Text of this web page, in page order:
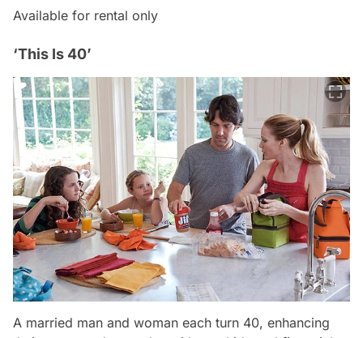
Available for rental only
‘This Is 40’
A married man and woman each turn 40, enhancing